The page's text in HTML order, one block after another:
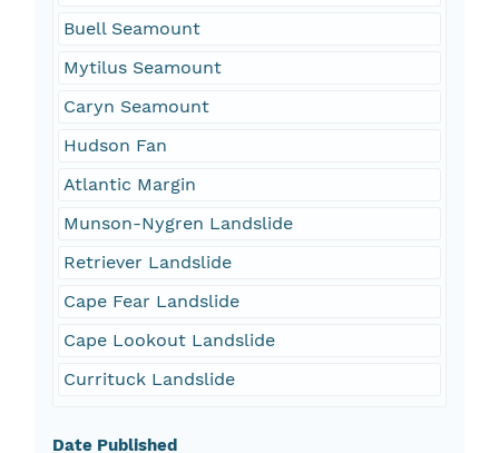
Buell Seamount
Mytilus Seamount
Caryn Seamount
Hudson Fan
Atlantic Margin
Munson-Nygren Landslide
Retriever Landslide
Cape Fear Landslide
Cape Lookout Landslide
Currituck Landslide
Date Published